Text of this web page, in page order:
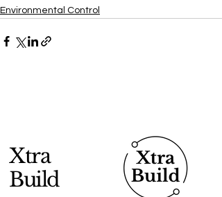
Environmental Control
Xtra
Build